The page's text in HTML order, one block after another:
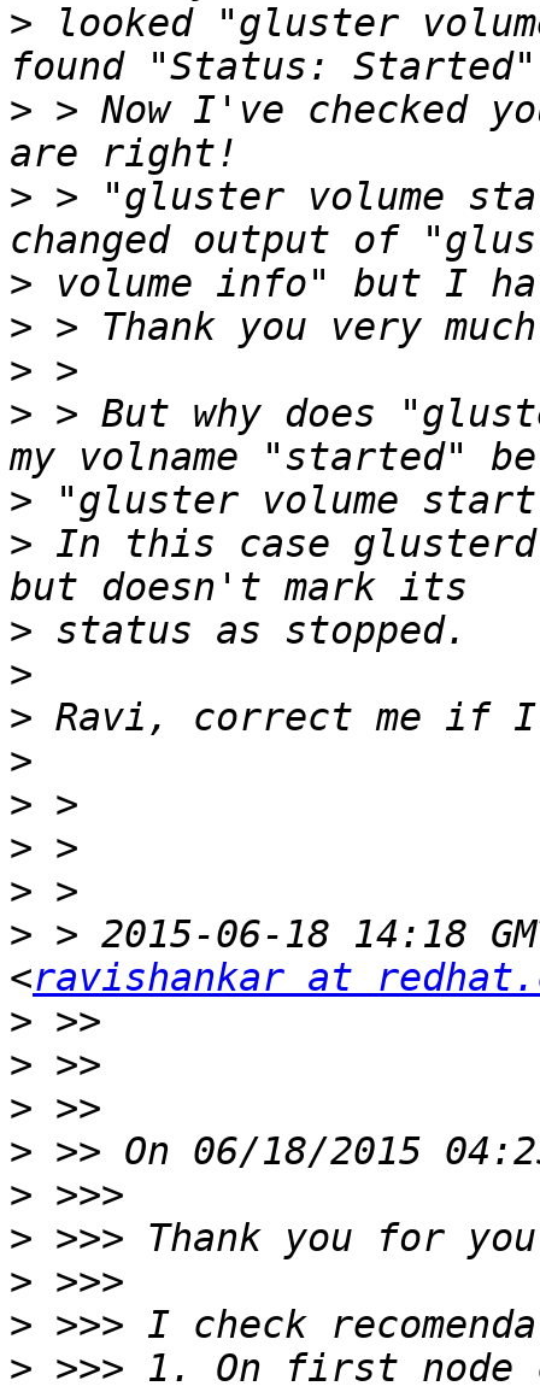
> looked "gluster
> > Now I've checked
> > "gluster volume
>
>
>
> > But why does
>
> In this case
>
>
>
>
>
>
>
> > 2015-06-18 14:18
<ravishankar at
>
>
>
>
>
>
>
>
> >>> 1. On first node